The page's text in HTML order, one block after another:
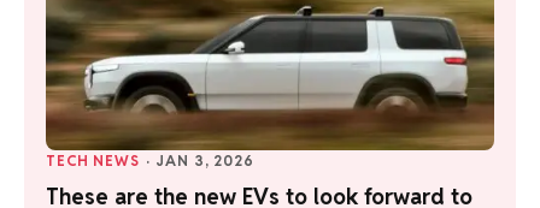
TECH NEWS · JAN 3, 2026
These are the new EVs to look forward to